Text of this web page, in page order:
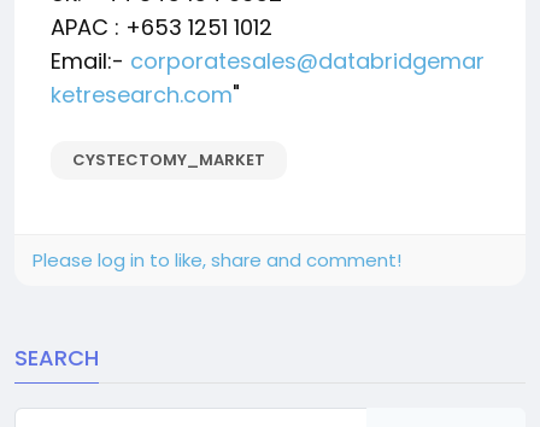
APAC : +653 1251 1012
Email:- corporatesales@databridgemar
ketresearch.com"
CYSTECTOMY_MARKET
Please log in to like, share and comment!
SEARCH